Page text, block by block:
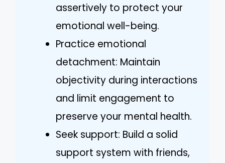
assertively to protect your
emotional well-being.
Practice emotional
detachment: Maintain
objectivity during interactions
and limit engagement to
preserve your mental health.
Seek support: Build a solid
support system with friends,